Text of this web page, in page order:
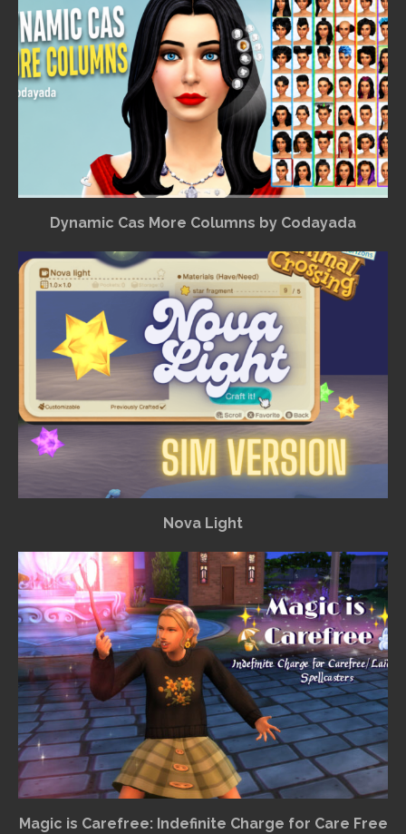
Dynamic Cas More Columns by Codayada
Nova Light
Magic is Carefree: Indefinite Charge for Care Free